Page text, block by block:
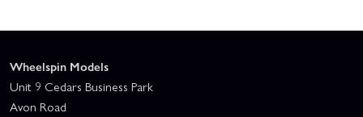
Wheelspin Models
Unit 9 Cedars Business Park
Avon Road